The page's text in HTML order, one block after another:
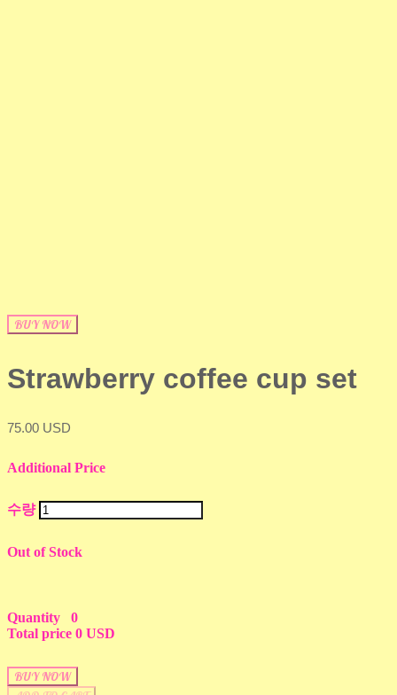
BUY NOW
Strawberry coffee cup set
75.00 USD
Additional Price
수량
Out of Stock
Quantity
0
Total price 0 USD
BUY NOW